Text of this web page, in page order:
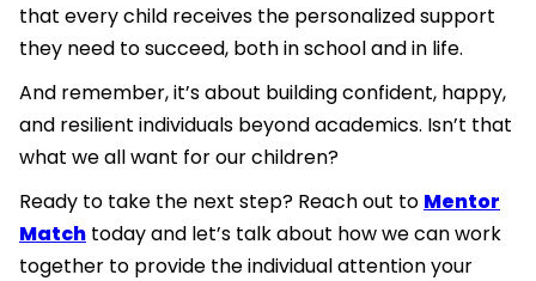
that every child receives the personalized support
they need to succeed, both in school and in life.
And remember, it’s about building confident, happy,
and resilient individuals beyond academics. Isn’t that
what we all want for our children?
Ready to take the next step? Reach out to Mentor
Match today and let’s talk about how we can work
together to provide the individual attention your